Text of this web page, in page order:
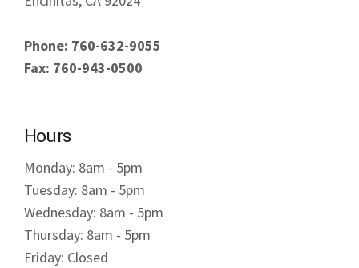
Phone: 760-632-9055
Fax: 760-943-0500
Hours
Monday: 8am - 5pm
Tuesday: 8am - 5pm
Wednesday: 8am - 5pm
Thursday: 8am - 5pm
Friday: Closed